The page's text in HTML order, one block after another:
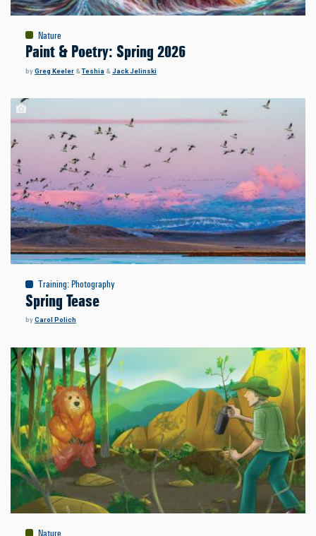
Nature
Paint & Poetry: Spring 2026
byGreg Keeler &Teshia & Jack Jelinski
Training: Photography
Spring Tease
byCarol Polich
Nature